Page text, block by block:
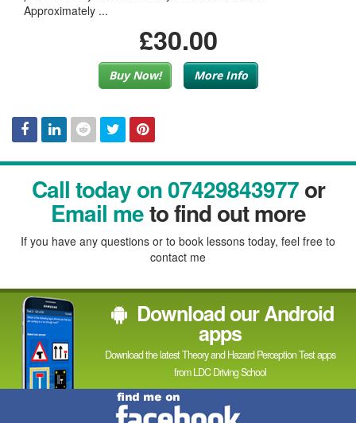
Approximately ...
£30.00
Buy Now! More Info
Facebook
Linked
In
RedditTwitter Pinterest
Call today on 07429843977or
Email meto find out more
If you have any questions or to book lessons today, feel free to
contact me
Download our Android
apps
Download the latest Theory and Hazard Perception Test apps
from LDC Driving School
Find
me